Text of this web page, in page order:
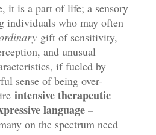
it is a part of life; a sensory
individuals who may often
gift of sensitivity,
and unusual
if fueled by
sense of being over-
intensive therapeutic
language –
on the spectrum need